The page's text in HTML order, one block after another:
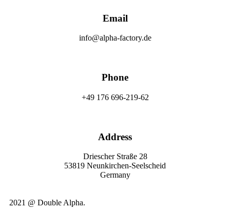
Email
info@alpha-factory.de
Phone
+49 176 696-219-62
Address
Driescher Straße 28
53819 Neunkirchen-Seelscheid
Germany
2021 @ Double Alpha.